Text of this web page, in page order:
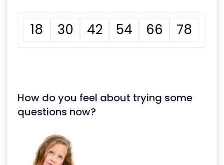
18 30 42 54 66 78
How do you feel about trying some
questions now?